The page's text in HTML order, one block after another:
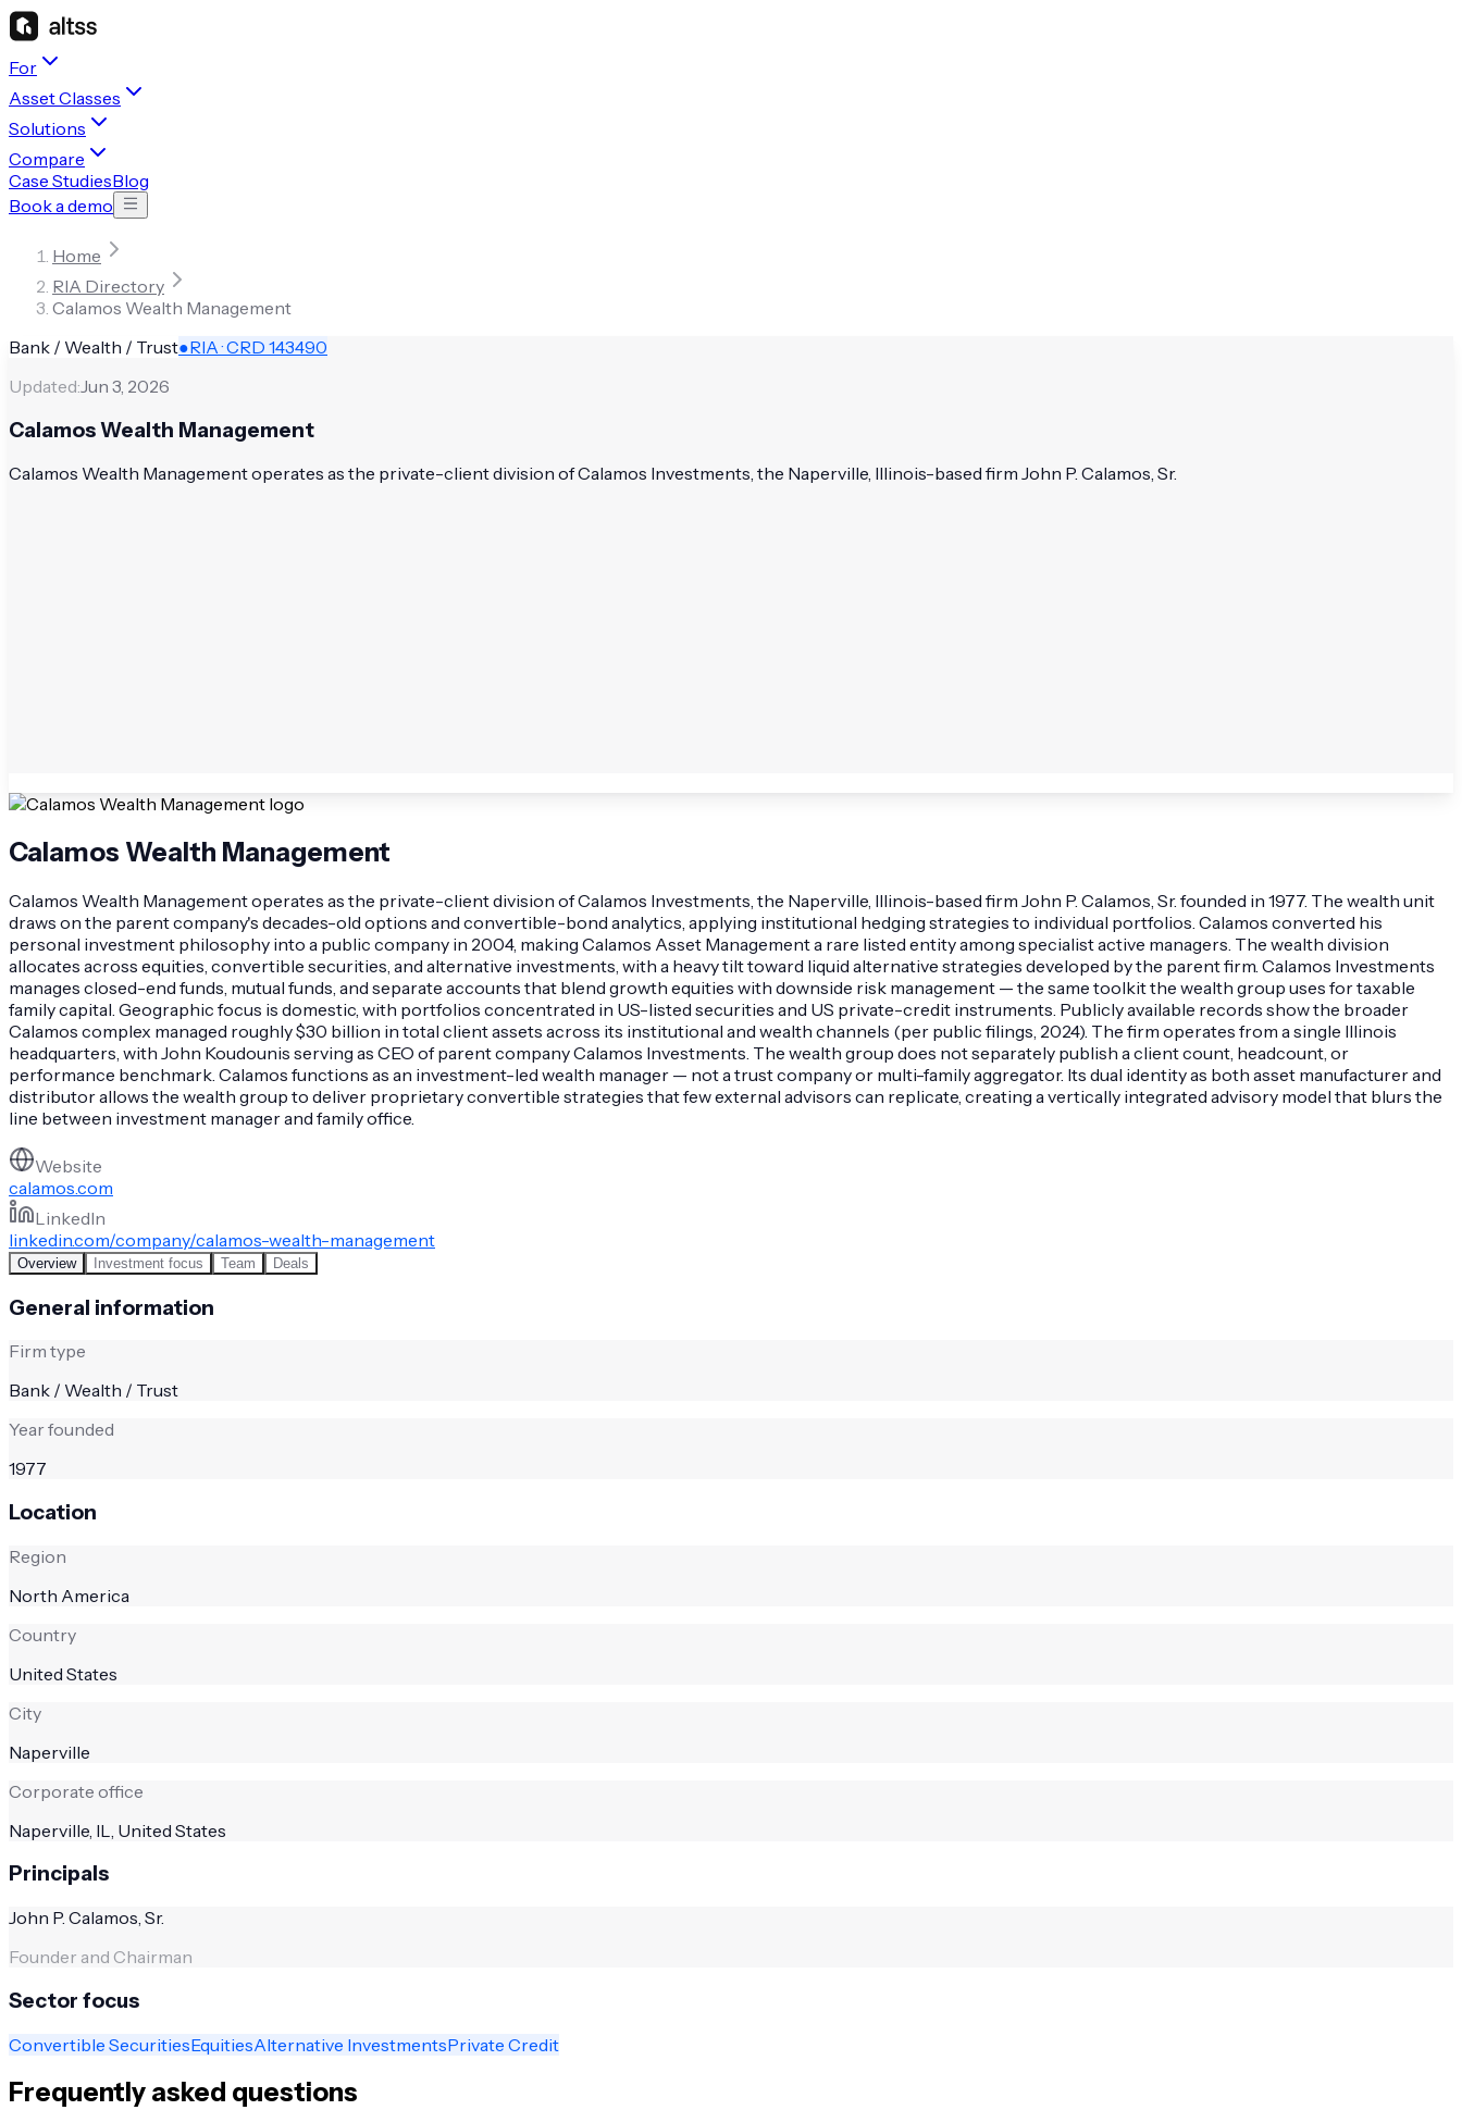
For
Asset Classes
Solutions
Compare
Case StudiesBlog
Book a demo
Home
RIA Directory
Calamos Wealth Management
Bank / Wealth / Trust●RIA · CRD 143490
Updated:Jun 3, 2026
Calamos Wealth Management
Calamos Wealth Management operates as the private-client division of Calamos Investments, the Naperville, Illinois-based firm John P. Calamos, Sr.
Calamos Wealth Management
Calamos Wealth Management operates as the private-client division of Calamos Investments, the Naperville, Illinois-based firm John P. Calamos, Sr. founded in 1977. The wealth unit
draws on the parent company's decades-old options and convertible-bond analytics, applying institutional hedging strategies to individual portfolios. Calamos converted his
personal investment philosophy into a public company in 2004, making Calamos Asset Management a rare listed entity among specialist active managers. The wealth division
allocates across equities, convertible securities, and alternative investments, with a heavy tilt toward liquid alternative strategies developed by the parent firm. Calamos Investments
manages closed-end funds, mutual funds, and separate accounts that blend growth equities with downside risk management — the same toolkit the wealth group uses for taxable
family capital. Geographic focus is domestic, with portfolios concentrated in US-listed securities and US private-credit instruments. Publicly available records show the broader
Calamos complex managed roughly $30 billion in total client assets across its institutional and wealth channels (per public filings, 2024). The firm operates from a single Illinois
headquarters, with John Koudounis serving as CEO of parent company Calamos Investments. The wealth group does not separately publish a client count, headcount, or
performance benchmark. Calamos functions as an investment-led wealth manager — not a trust company or multi-family aggregator. Its dual identity as both asset manufacturer and
distributor allows the wealth group to deliver proprietary convertible strategies that few external advisors can replicate, creating a vertically integrated advisory model that blurs the
line between investment manager and family office.
Website
calamos.com
LinkedIn
linkedin.com/company/calamos-wealth-management
Overview Investment focus Team Deals
General information
Firm type
Bank / Wealth / Trust
Year founded
1977
Location
Region
North America
Country
United States
City
Naperville
Corporate office
Naperville, IL, United States
Principals
John P. Calamos, Sr.
Founder and Chairman
Sector focus
Convertible SecuritiesEquitiesAlternative InvestmentsPrivate Credit
Frequently asked questions